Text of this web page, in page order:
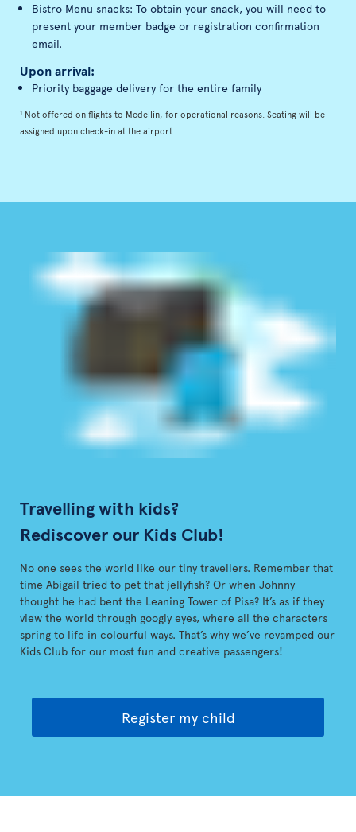
Bistro Menu snacks: To obtain your snack, you will need to
present your member badge or registration confirmation
email.
Upon arrival:
Priority baggage delivery for the entire family
1 Not offered on flights to Medellin, for operational reasons. Seating will be
assigned upon check-in at the airport.
Travelling with kids?
Rediscover our Kids Club!
No one sees the world like our tiny travellers. Remember that
time Abigail tried to pet that jellyfish? Or when Johnny
thought he had bent the Leaning Tower of Pisa? It’s as if they
view the world through googly eyes, where all the characters
spring to life in colourful ways. That’s why we’ve revamped our
Kids Club for our most fun and creative passengers!
Register my child